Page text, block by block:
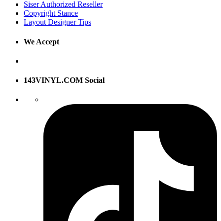
Siser Authorized Reseller
Copyright Stance
Layout Designer Tips
We Accept
143VINYL.COM Social